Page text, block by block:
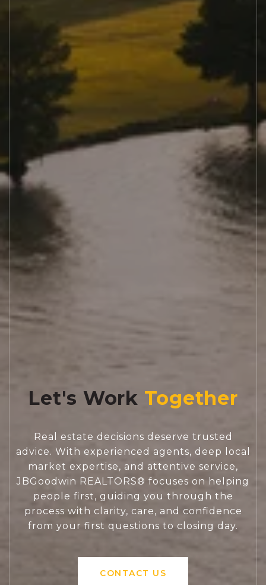
Let's Work
Real estate decisions deserve trusted
advice. With experienced agents, deep local
market expertise, and attentive service,
JBGoodwin REALTORS® focuses on helping
people first, guiding you through the
process with clarity, care, and confidence
from your first questions to closing day.
CONTACT US